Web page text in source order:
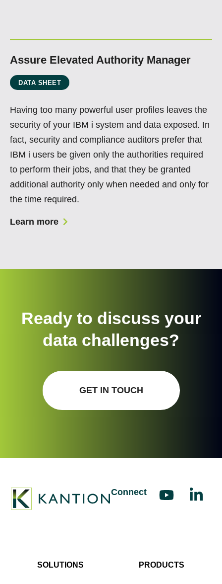
Assure Elevated Authority Manager
DATA SHEET
Having too many powerful user profiles leaves the
security of your IBM i system and data exposed. In
fact, security and compliance auditors prefer that
IBM i users be given only the authorities required
to perform their jobs, and that they be granted
additional authority only when needed and only for
the time required.
Learn more
Ready to discuss your
data challenges?
GET IN TOUCH
Connect
SOLUTIONS PRODUCTS